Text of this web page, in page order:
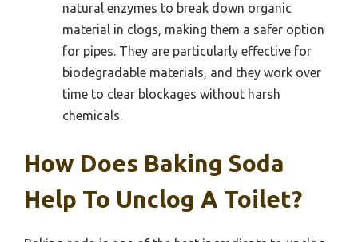
natural enzymes to break down organic
material in clogs, making them a safer option
for pipes. They are particularly effective for
biodegradable materials, and they work over
time to clear blockages without harsh
chemicals.
How Does Baking Soda
Help To Unclog A Toilet?